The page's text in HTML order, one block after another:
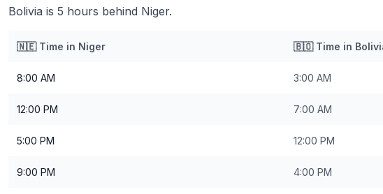
Bolivia is 5 hours behind Niger.
🇳🇪Time in Niger 🇧🇴Time in
8:00 AM 3:00 AM
12:00 PM 7:00 AM
5:00 PM 12:00 PM
9:00 PM 4:00 PM